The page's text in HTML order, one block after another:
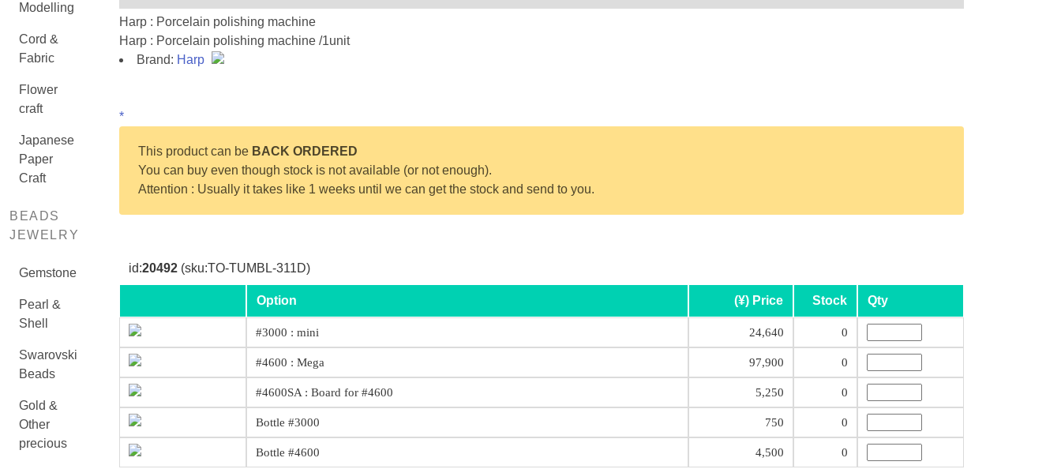
Modelling
Cord &
Fabric
Flower
craft
Japanese
Paper
Craft
BEADS
JEWELRY
Gemstone
Pearl &
Shell
Swarovski
Beads
Gold &
Other
precious
Harp : Porcelain polishing machine
Harp : Porcelain polishing machine /1unit
Brand: Harp
*
This product can be BACK ORDERED
You can buy even though stock is not available (or not enough).
Attention : Usually it takes like 1 weeks until we can get the stock and send to you.
id:20492(sku:TO-TUMBL-311D)
Option (¥) Price Stock Qty
#3000 : mini 24,640 0
#4600 : Mega 97,900 0
#4600SA : Board for #4600 5,250 0
Bottle #3000 750 0
Bottle #4600 4,500 0